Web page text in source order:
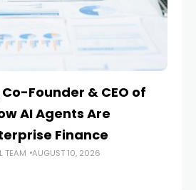
Founder & CEO of
AI Agents Are
Finance
TEAM AUGUST 10, 2026